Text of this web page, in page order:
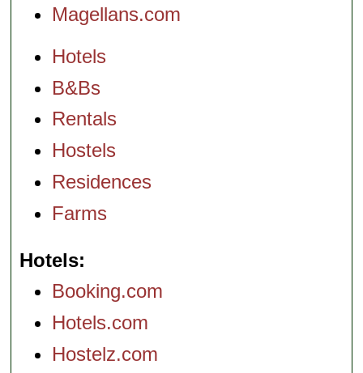
Magellans.com
Hotels
B&Bs
Rentals
Hostels
Residences
Farms
Hotels
Booking.com
Hotels.com
Hostelz.com